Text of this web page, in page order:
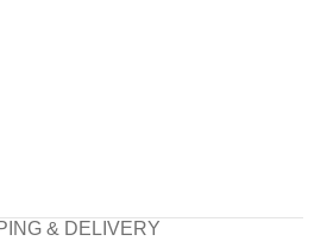
& DELIVERY